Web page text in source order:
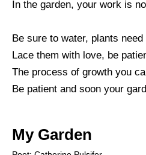
In the garden, your work is
Be sure to water, plants
Lace them with love, be
The process of growth you
Be patient and soon your
My Garden